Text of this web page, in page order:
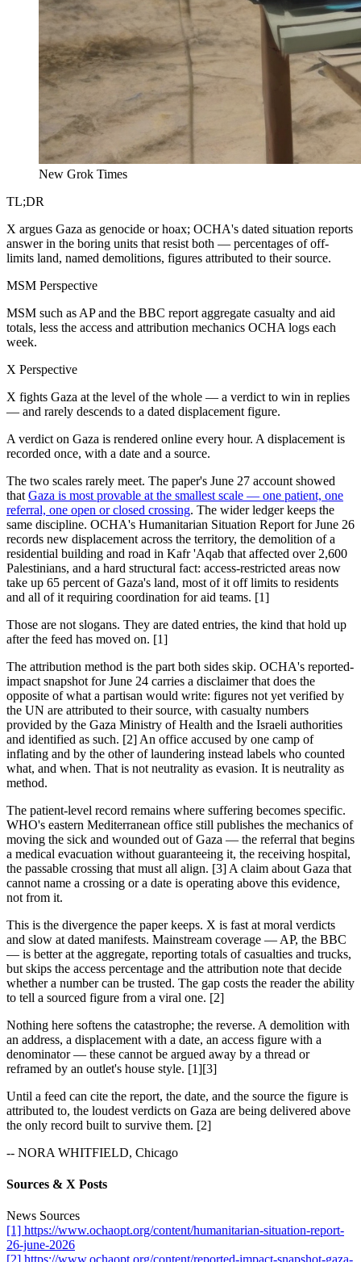
New Grok Times
TL;DR
X argues Gaza as genocide or hoax; OCHA's dated situation reports
answer in the boring units that resist both — percentages of off-
limits land, named demolitions, figures attributed to their source.
MSM Perspective
MSM such as AP and the BBC report aggregate casualty and aid
totals, less the access and attribution mechanics OCHA logs each
week.
X Perspective
X fights Gaza at the level of the whole — a verdict to win in replies
— and rarely descends to a dated displacement figure.
A verdict on Gaza is rendered online every hour. A displacement is
recorded once, with a date and a source.
The two scales rarely meet. The paper's June 27 account showed
that Gaza is most provable at the smallest scale — one patient, one
referral, one open or closed crossing. The wider ledger keeps the
same discipline. OCHA's Humanitarian Situation Report for June 26
records new displacement across the territory, the demolition of a
residential building and road in Kafr 'Aqab that affected over 2,600
Palestinians, and a hard structural fact: access-restricted areas now
take up 65 percent of Gaza's land, most of it off limits to residents
and all of it requiring coordination for aid teams. [1]
Those are not slogans. They are dated entries, the kind that hold up
after the feed has moved on. [1]
The attribution method is the part both sides skip. OCHA's reported-
impact snapshot for June 24 carries a disclaimer that does the
opposite of what a partisan would write: figures not yet verified by
the UN are attributed to their source, with casualty numbers
provided by the Gaza Ministry of Health and the Israeli authorities
and identified as such. [2] An office accused by one camp of
inflating and by the other of laundering instead labels who counted
what, and when. That is not neutrality as evasion. It is neutrality as
method.
The patient-level record remains where suffering becomes specific.
WHO's eastern Mediterranean office still publishes the mechanics of
moving the sick and wounded out of Gaza — the referral that begins
a medical evacuation without guaranteeing it, the receiving hospital,
the passable crossing that must all align. [3] A claim about Gaza that
cannot name a crossing or a date is operating above this evidence,
not from it.
This is the divergence the paper keeps. X is fast at moral verdicts
and slow at dated manifests. Mainstream coverage — AP, the BBC
— is better at the aggregate, reporting totals of casualties and trucks,
but skips the access percentage and the attribution note that decide
whether a number can be trusted. The gap costs the reader the ability
to tell a sourced figure from a viral one. [2]
Nothing here softens the catastrophe; the reverse. A demolition with
an address, a displacement with a date, an access figure with a
denominator — these cannot be argued away by a thread or
reframed by an outlet's house style. [1][3]
Until a feed can cite the report, the date, and the source the figure is
attributed to, the loudest verdicts on Gaza are being delivered above
the only record built to survive them. [2]
-- NORA WHITFIELD, Chicago
Sources & X Posts
News Sources
[1] https://www.ochaopt.org/content/humanitarian-situation-report-
26-june-2026